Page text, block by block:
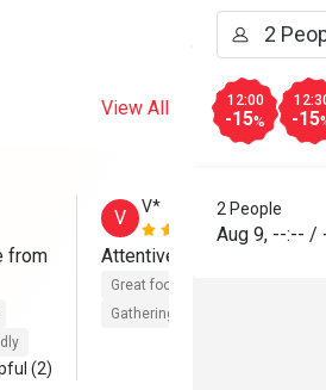
View All
from
(2)
V
V*
Apr 16,
Great food
Gathering friendly
12:00
-15% -15
2 People
Aug 9, --:-- /